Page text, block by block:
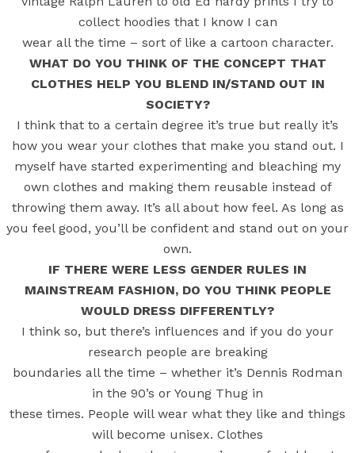
collect hoodies that I know I can
wear all the time – sort of like a cartoon character.
WHAT DO YOU THINK OF THE CONCEPT THAT
CLOTHES HELP YOU BLEND IN/STAND OUT IN
SOCIETY?
I think that to a certain degree it’s true but really it’s
how you wear your clothes that make you stand out. I
myself have started experimenting and bleaching my
own clothes and making them reusable instead of
throwing them away. It’s all about how feel. As long as
you feel good, you’ll be confident and stand out on your
own.
IF THERE WERE LESS GENDER RULES IN
MAINSTREAM FASHION, DO YOU THINK PEOPLE
WOULD DRESS DIFFERENTLY?
I think so, but there’s influences and if you do your
research people are breaking
boundaries all the time – whether it’s Dennis Rodman
in the 90’s or Young Thug in
these times. People will wear what they like and things
will become unisex. Clothes